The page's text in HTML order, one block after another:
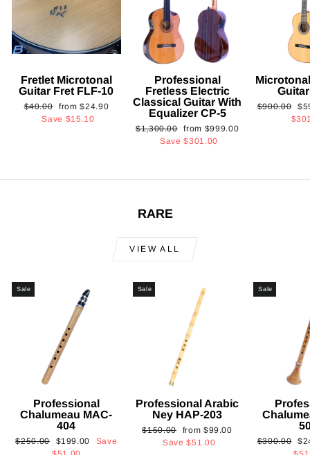
Fretlet Microtonal
Guitar Fret FLF-10
Regular
price
$40.00
Sale
price
from$24.90
Save $15.10
Professional
Fretless Electric
Classical Guitar With
Equalizer CP-5
Regular
$1,300.00 Sale
price
from $999.00
Save$301.00
Regular
$900.00
RARE
VIEW ALL
Sale
Professional
Chalumeau MAC-
404
Regular
$250.00
Sale
price
$199.00
Save
Sale
Professional Arabic
Ney HAP-203
Regular
$150.00
Sale
price
from $99.00
Save$51.00
Sale
Regular
$300.00